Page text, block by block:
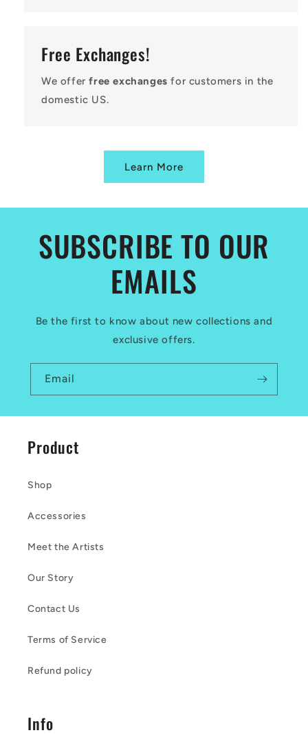
Free Exchanges!
We offerfree exchangesfor customers in the
domestic US.
Learn More
SUBSCRIBE TO OUR
EMAILS
Be the first to know about new collections and
exclusive offers.
Email
Product
Shop
Accessories
Meet the Artists
Our Story
Contact Us
Terms of Service
Refund policy
Info